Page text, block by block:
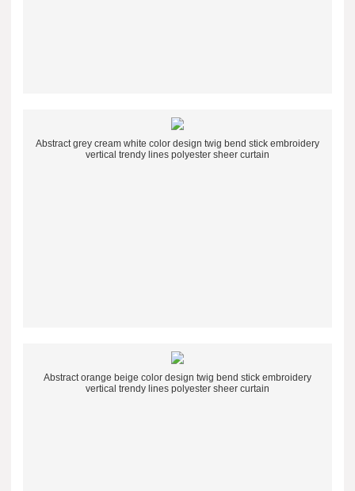
Abstract grey cream white color design twig bend stick embroidery
vertical trendy lines polyester sheer curtain
Abstract orange beige color design twig bend stick embroidery
vertical trendy lines polyester sheer curtain